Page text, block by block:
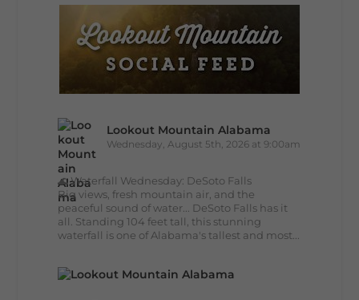
Lookout Mountain Alabama
Wednesday, August 5th, 2026 at 9:00am
🌊 Waterfall Wednesday: DeSoto Falls
Big views, fresh mountain air, and the
peaceful sound of water... DeSoto Falls has it
all. Standing 104 feet tall, this stunning
waterfall is one of Alabama's tallest and most...